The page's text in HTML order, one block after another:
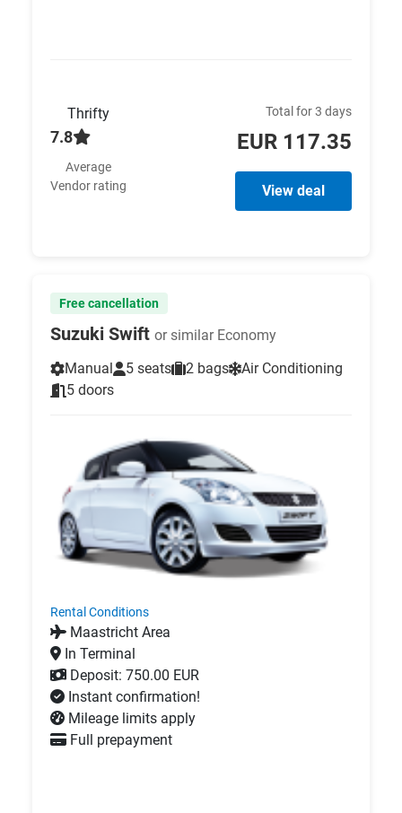
Thrifty
7.8
Average
Vendor rating
Total for 3 days
EUR 117.35
View deal
Free cancellation
Suzuki Swift or similar Economy
Manual
5 seats 2 bags
Air Conditioning
5 doors
Rental Conditions
Maastricht Area
In Terminal
Deposit: 750.00 EUR
Instant confirmation!
Mileage limits apply
Full prepayment